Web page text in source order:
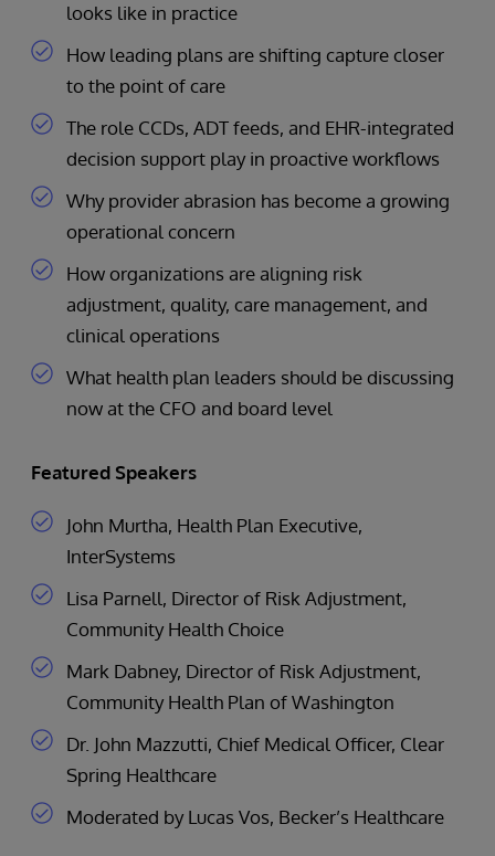
looks like in practice
How leading plans are shifting capture closer
to the point of care
The role CCDs, ADT feeds, and EHR-integrated
decision support play in proactive workflows
Why provider abrasion has become a growing
operational concern
How organizations are aligning risk
adjustment, quality, care management, and
clinical operations
What health plan leaders should be discussing
now at the CFO and board level
Featured Speakers
John Murtha, Health Plan Executive,
InterSystems
Lisa Parnell, Director of Risk Adjustment,
Community Health Choice
Mark Dabney, Director of Risk Adjustment,
Community Health Plan of Washington
Dr. John Mazzutti, Chief Medical Officer, Clear
Spring Healthcare
Moderated by Lucas Vos, Becker’s Healthcare